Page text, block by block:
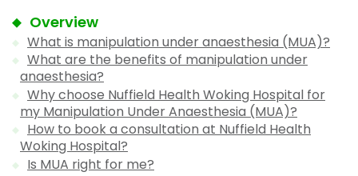
Overview
What is manipulation under anaesthesia (MUA)?
What are the benefits of manipulation under
anaesthesia?
Why choose Nuffield Health Woking Hospital for
my Manipulation Under Anaesthesia (MUA)?
How to book a consultation at Nuffield Health
Woking Hospital?
Is MUA right for me?